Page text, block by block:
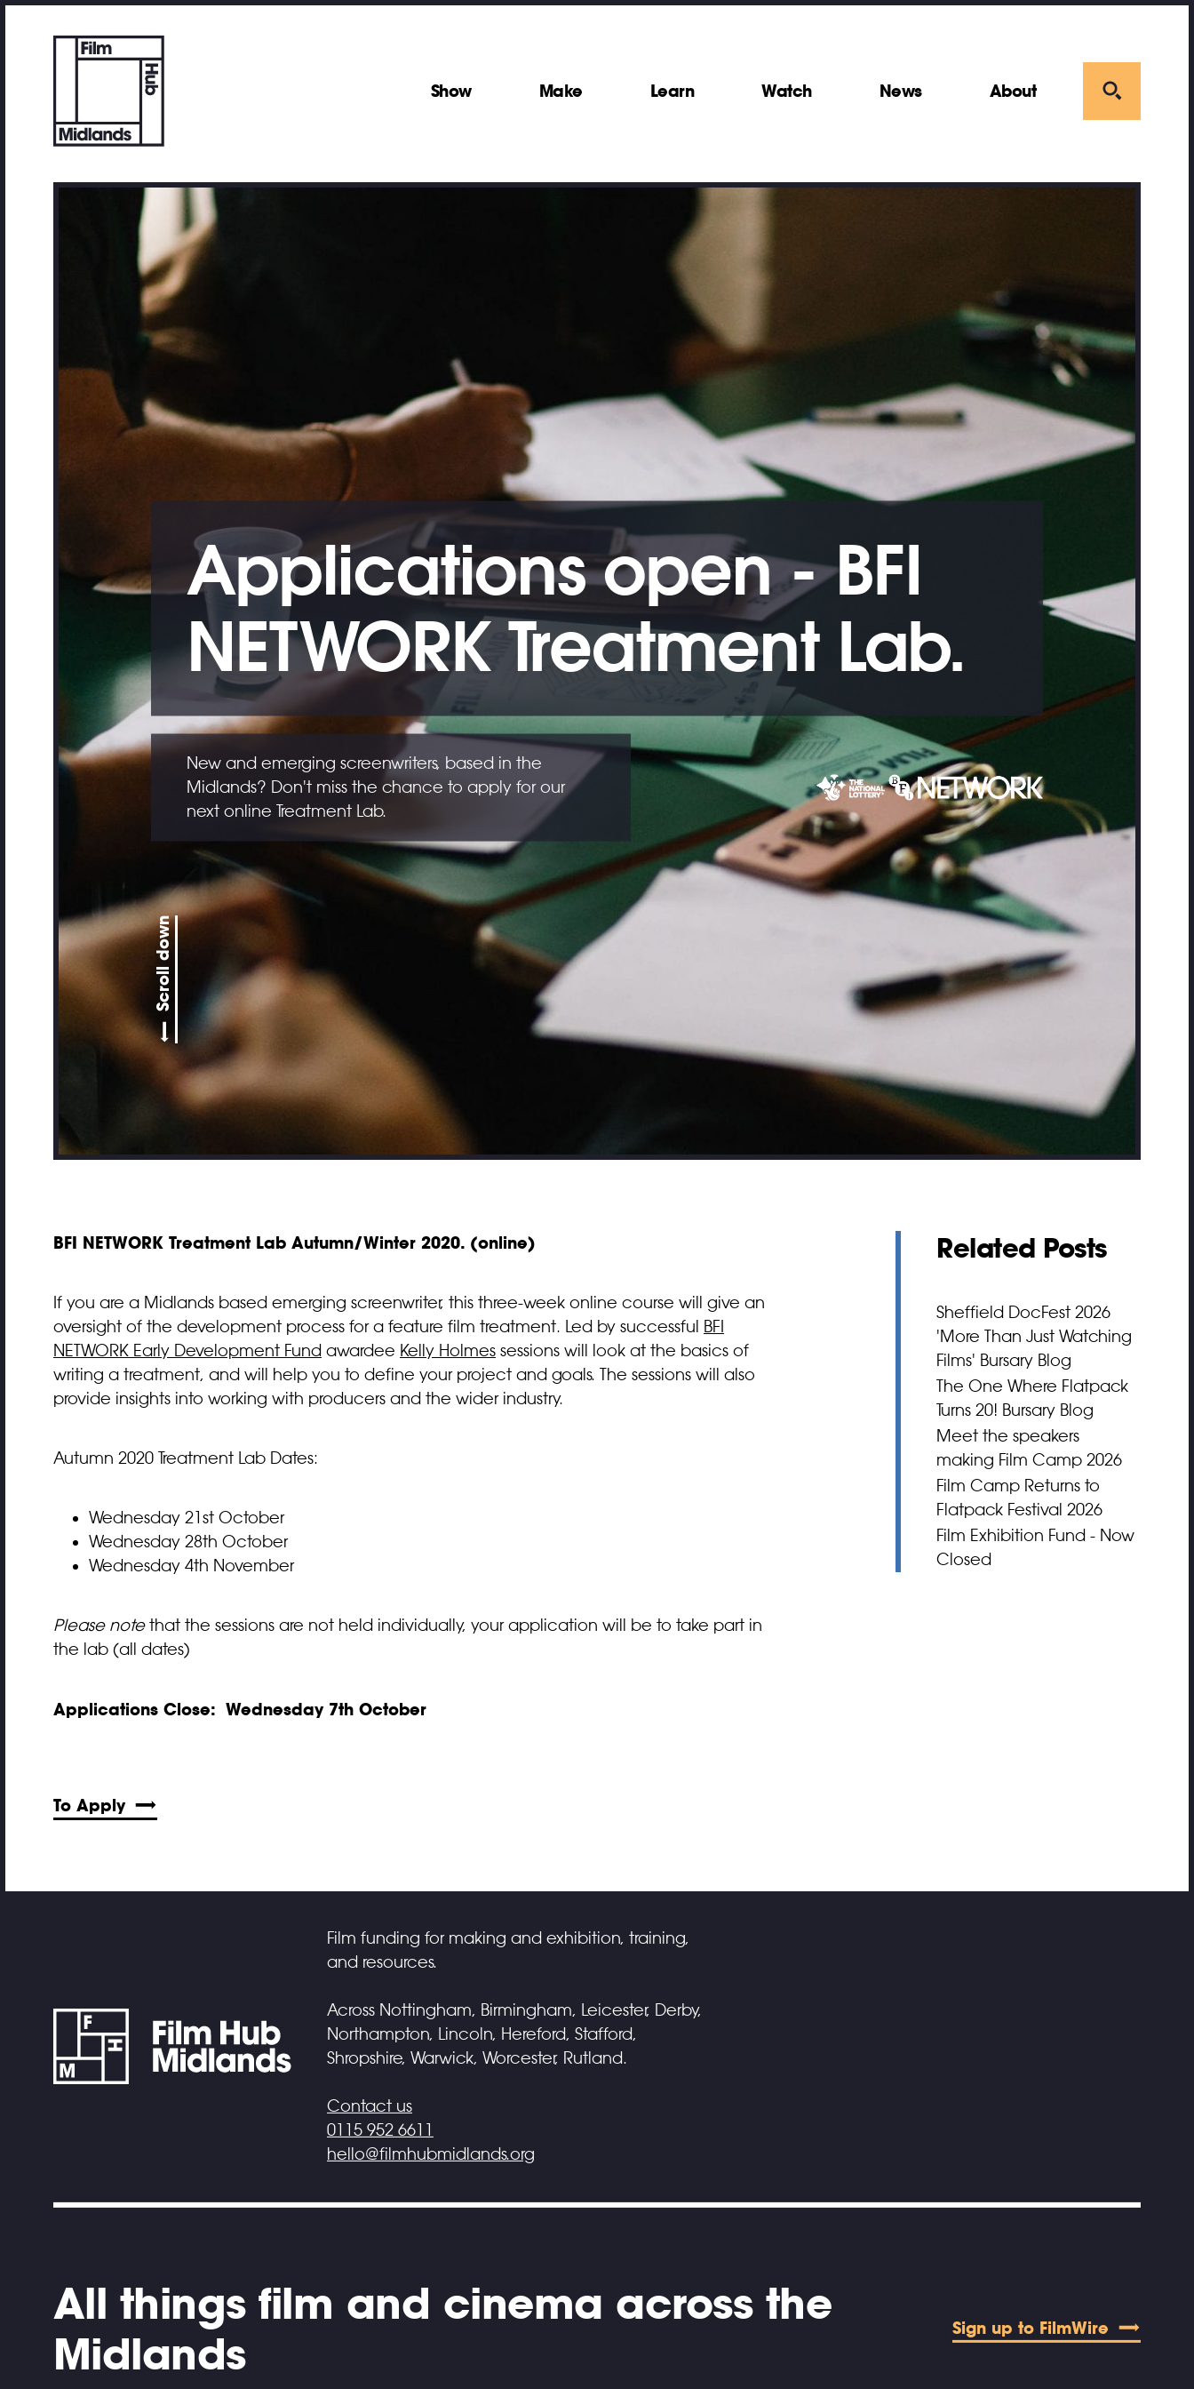
Show Make Learn Watch News About
Applications open - BFI
NETWORK Treatment Lab.
New and emerging screenwriters, based in the
Midlands? Don't miss the chance to apply for our
next online Treatment Lab.
Scroll down
Related Posts
Sheffield DocFest 2026
'More Than Just Watching
Films' Bursary Blog
The One Where Flatpack
Turns 20! Bursary Blog
Meet the speakers
making Film Camp 2026
Film Camp Returns to
Flatpack Festival 2026
Film Exhibition Fund - Now
Closed
BFI NETWORK Treatment Lab Autumn/Winter 2020. (online)
If you are a Midlands based emerging screenwriter, this three-week online course will give an
oversight of the development process for a feature film treatment. Led by successful BFI
NETWORK Early Development Fund awardee Kelly Holmes sessions will look at the basics of
writing a treatment, and will help you to define your project and goals. The sessions will also
provide insights into working with producers and the wider industry.
Autumn 2020 Treatment Lab Dates:
Wednesday 21st October
Wednesday 28th October
Wednesday 4th November
Please notethat the sessions are not held individually, your application will be to take part in
the lab (all dates)
Applications Close: Wednesday 7th October
To Apply
Film funding for making and exhibition, training,
and resources.
Across Nottingham, Birmingham, Leicester, Derby,
Northampton, Lincoln, Hereford, Stafford,
Shropshire, Warwick, Worcester, Rutland.
Contact us
0115 952 6611
hello@filmhubmidlands.org
All things film and cinema across the
Midlands
Sign up to FilmWire